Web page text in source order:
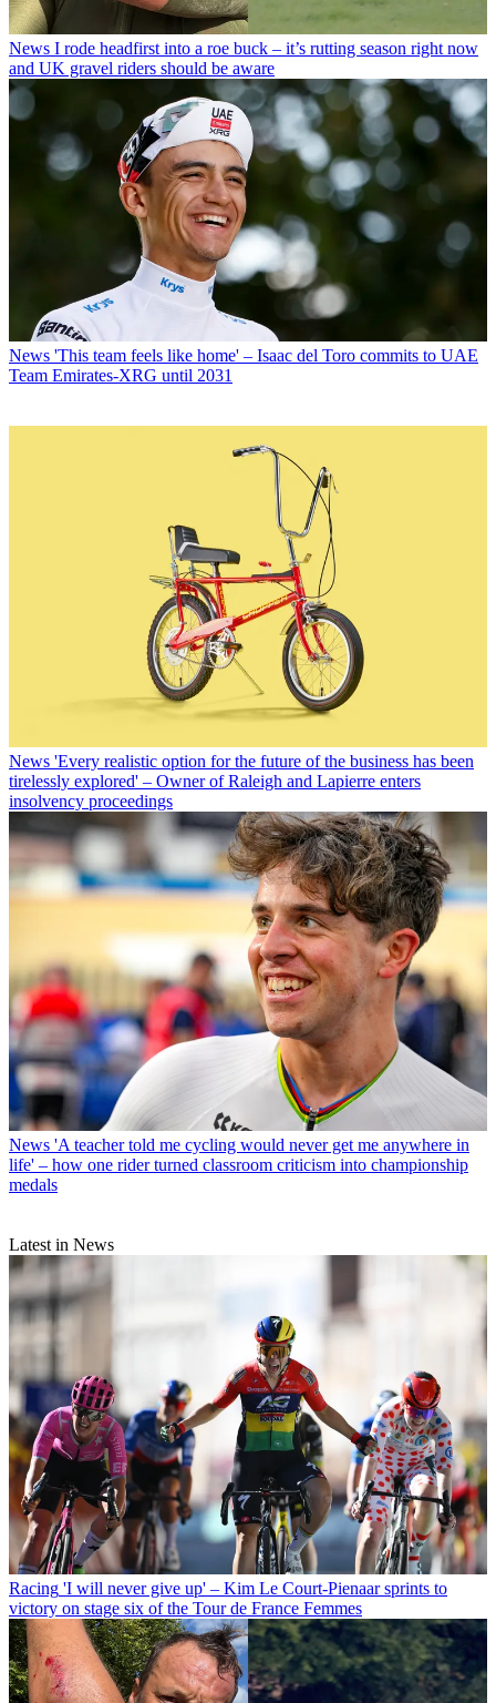
News I rode headfirst into a roe buck – it’s rutting season right now
and UK gravel riders should be aware
News 'This team feels like home' – Isaac del Toro commits to UAE
Team Emirates-XRG until 2031
News 'Every realistic option for the future of the business has been
tirelessly explored' – Owner of Raleigh and Lapierre enters
insolvency proceedings
News 'A teacher told me cycling would never get me anywhere in
life' – how one rider turned classroom criticism into championship
medals
Latest in News
Racing 'I will never give up' – Kim Le Court-Pienaar sprints to
victory on stage six of the Tour de France Femmes